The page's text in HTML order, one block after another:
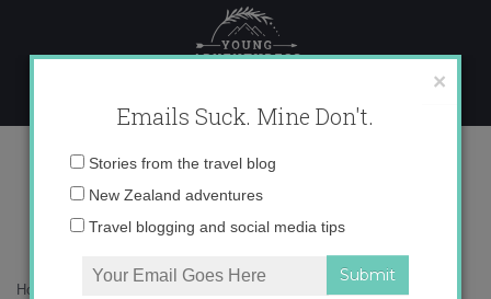
content
IMG_7961 copy
Home
×
Emails Suck. Mine Don't.
Email
Stories from the travel blog
New Zealand adventures
Travel blogging and social media tips